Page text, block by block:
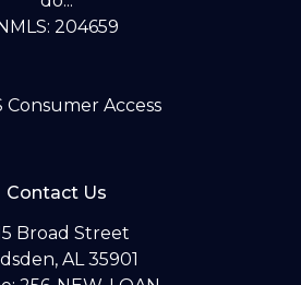
204659
Consumer Access
Contact Us
Broad Street
AL 35901